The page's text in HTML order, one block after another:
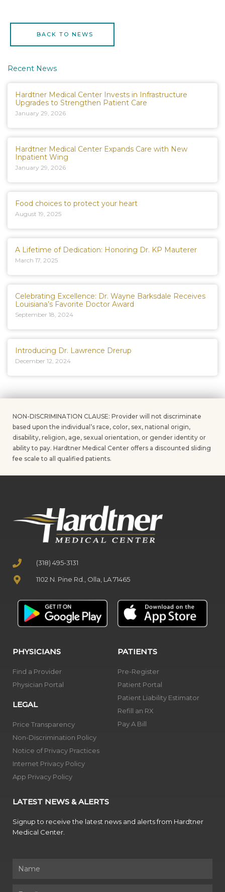
BACK TO NEWS
Recent News
Hardtner Medical Center Invests in Infrastructure
Upgrades to Strengthen Patient Care
January 29, 2026
Hardtner Medical Center Expands Care with New
Inpatient Wing
January 29, 2026
Food choices to protect your heart
August 19, 2025
A Lifetime of Dedication: Honoring Dr. KP Mauterer
March 17, 2025
Celebrating Excellence: Dr. Wayne Barksdale Receives
Louisiana’s Favorite Doctor Award
September 18, 2024
Introducing Dr. Lawrence Drerup
December 12, 2024
NON-DISCRIMINATION CLAUSE: Provider will not discriminate
based upon the individual’s race, color, sex, national origin,
disability, religion, age, sexual orientation, or gender identity or
ability to pay. Hardtner Medical Center offers a discounted sliding
fee scale to all qualified patients.
(318) 495-3131
1102 N. Pine Rd., Olla, LA 71465
PHYSICIANS
Find a Provider
Physician Portal
LEGAL
Price Transparency
Non-Discrimination Policy
Notice of Privacy Practices
Internet Privacy Policy
App Privacy Policy
PATIENTS
Pre-Register
Patient Portal
Patient Liability Estimator
Refill an RX
Pay A Bill
LATEST NEWS & ALERTS
Signup to receive the latest news and alerts from Hardtner
Medical Center.